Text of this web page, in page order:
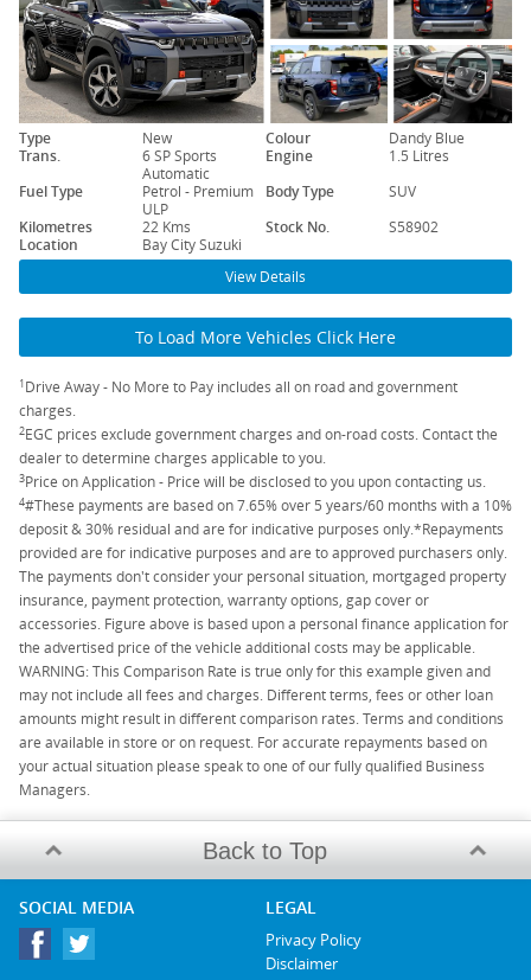
Type New Colour
Dandy Blue
Trans.
6 SP Sports
Automatic
Engine
1.5 Litres
Fuel Type
Petrol - Premium
ULP
Body Type
SUV
Kilometres
22 Kms Stock No.
S58902
Location
Bay City Suzuki
View Details
To Load More Vehicles Click Here
1Drive Away - No More to Pay includes all on road and government
charges.
2EGC prices exclude government charges and on-road costs. Contact the
dealer to determine charges applicable to you.
3Price on Application - Price will be disclosed to you upon contacting us.
4#These payments are based on 7.65% over 5 years/60 months with a 10%
deposit & 30% residual and are for indicative purposes only.*Repayments
provided are for indicative purposes and are to approved purchasers only.
The payments don't consider your personal situation, mortgaged property
insurance, payment protection, warranty options, gap cover or
accessories. Figure above is based upon a personal finance application for
the advertised price of the vehicle additional costs may be applicable.
WARNING: This Comparison Rate is true only for this example given and
may not include all fees and charges. Different terms, fees or other loan
amounts might result in different comparison rates. Terms and conditions
are available in store or on request. For accurate repayments based on
your actual situation please speak to one of our fully qualified Business
Managers.
Back to Top
SOCIAL MEDIA LEGAL
Privacy Policy
Disclaimer